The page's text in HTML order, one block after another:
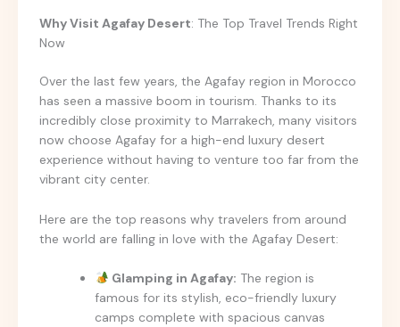
Why Visit Agafay Desert: The Top Travel Trends Right
Now
Over the last few years, the Agafay region in Morocco
has seen a massive boom in tourism. Thanks to its
incredibly close proximity to Marrakech, many visitors
now choose Agafay for a high-end luxury desert
experience without having to venture too far from the
vibrant city center.
Here are the top reasons why travelers from around
the world are falling in love with the Agafay Desert:
Glamping in Agafay: The region is
famous for its stylish, eco-friendly luxury
camps complete with spacious canvas